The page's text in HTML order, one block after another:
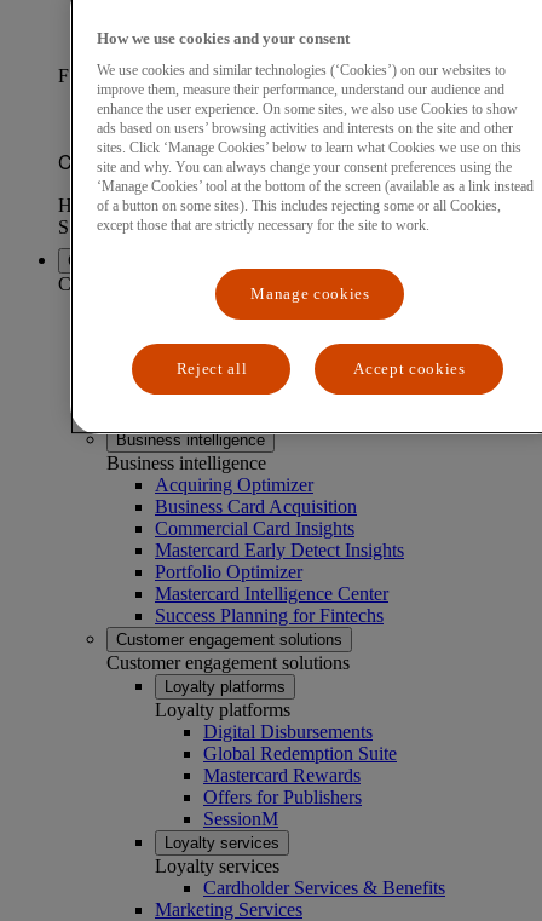
Find a partner
FEATURED CUSTOMER STORY
Capabilities
CAPABILITIES
Business experimentation solutions
Market Basket Analyzer
Menu Analyzer
Business intelligence
Business intelligence
Acquiring Optimizer
Business Card Acquisition
Commercial Card Insights
Mastercard Early Detect Insights
Portfolio Optimizer
Mastercard Intelligence Center
Success Planning for Fintechs
Customer engagement solutions
Customer engagement solutions
Loyalty platforms
Loyalty platforms
Digital Disbursements
Global Redemption Suite
Mastercard Rewards
Offers for Publishers
SessionM
Loyalty services
Loyalty services
Cardholder Services & Benefits
Marketing Services
How we use cookies and your consent
We use cookies and similar technologies (‘Cookies’) on our websites to
improve them, measure their performance, understand our audience and
enhance the user experience. On some sites, we also use Cookies to show
ads based on users’ browsing activities and interests on the site and other
sites. Click ‘Manage Cookies’ below to learn what Cookies we use on this
site and why. You can always change your consent preferences using the
‘Manage Cookies’ tool at the bottom of the screen (available as a link instead
of a button on some sites). This includes rejecting some or all Cookies,
except those that are strictly necessary for the site to work.
Manage cookies
Reject all Accept cookies